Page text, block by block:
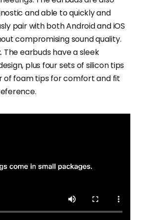
and able to quickly and
pair with both Android and iOS
compromising sound quality.
. The earbuds have a sleek
plus four sets of silicon tips
of foam tips for comfort and fit